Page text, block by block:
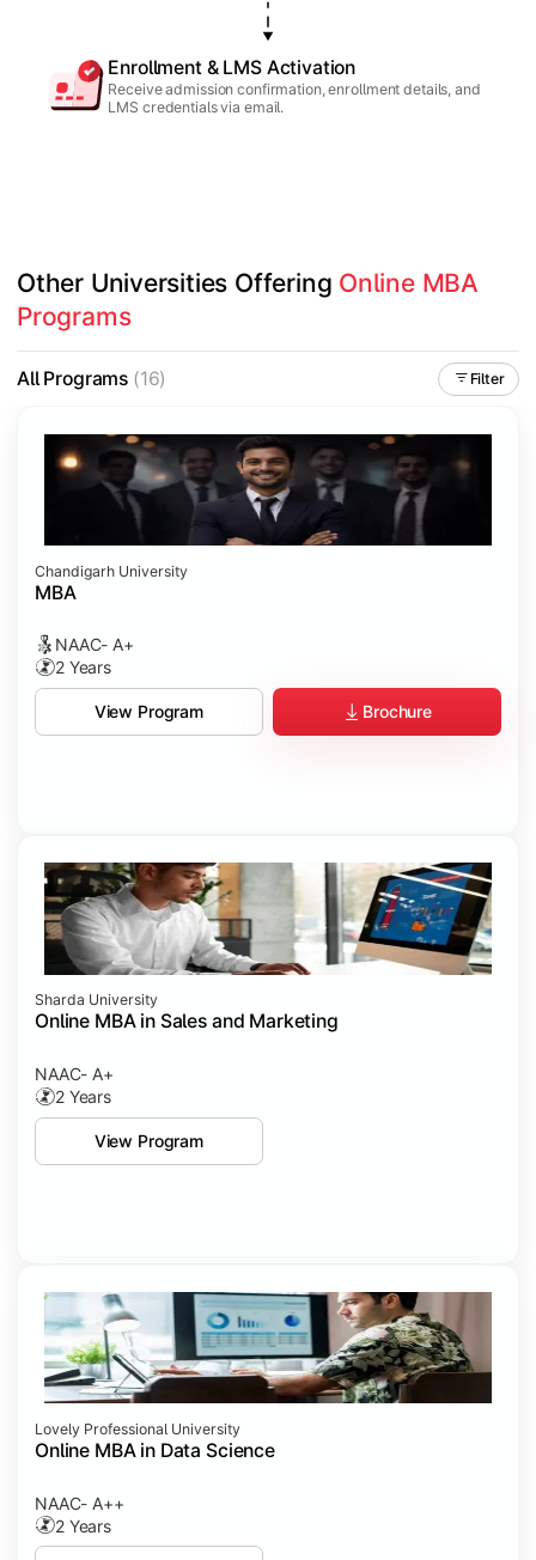
Enrollment & LMS Activation
Receive admission confirmation, enrollment details, and
LMS credentials via email.
Other Universities Offering Online MBA
Programs
All Programs (16) Filter
Chandigarh University
MBA
NAAC- A+
2 Years
View Program Brochure
Sharda University
Online MBA in Sales and Marketing
NAAC- A+
2 Years
View Program
Lovely Professional University
Online MBA in Data Science
NAAC- A++
2 Years